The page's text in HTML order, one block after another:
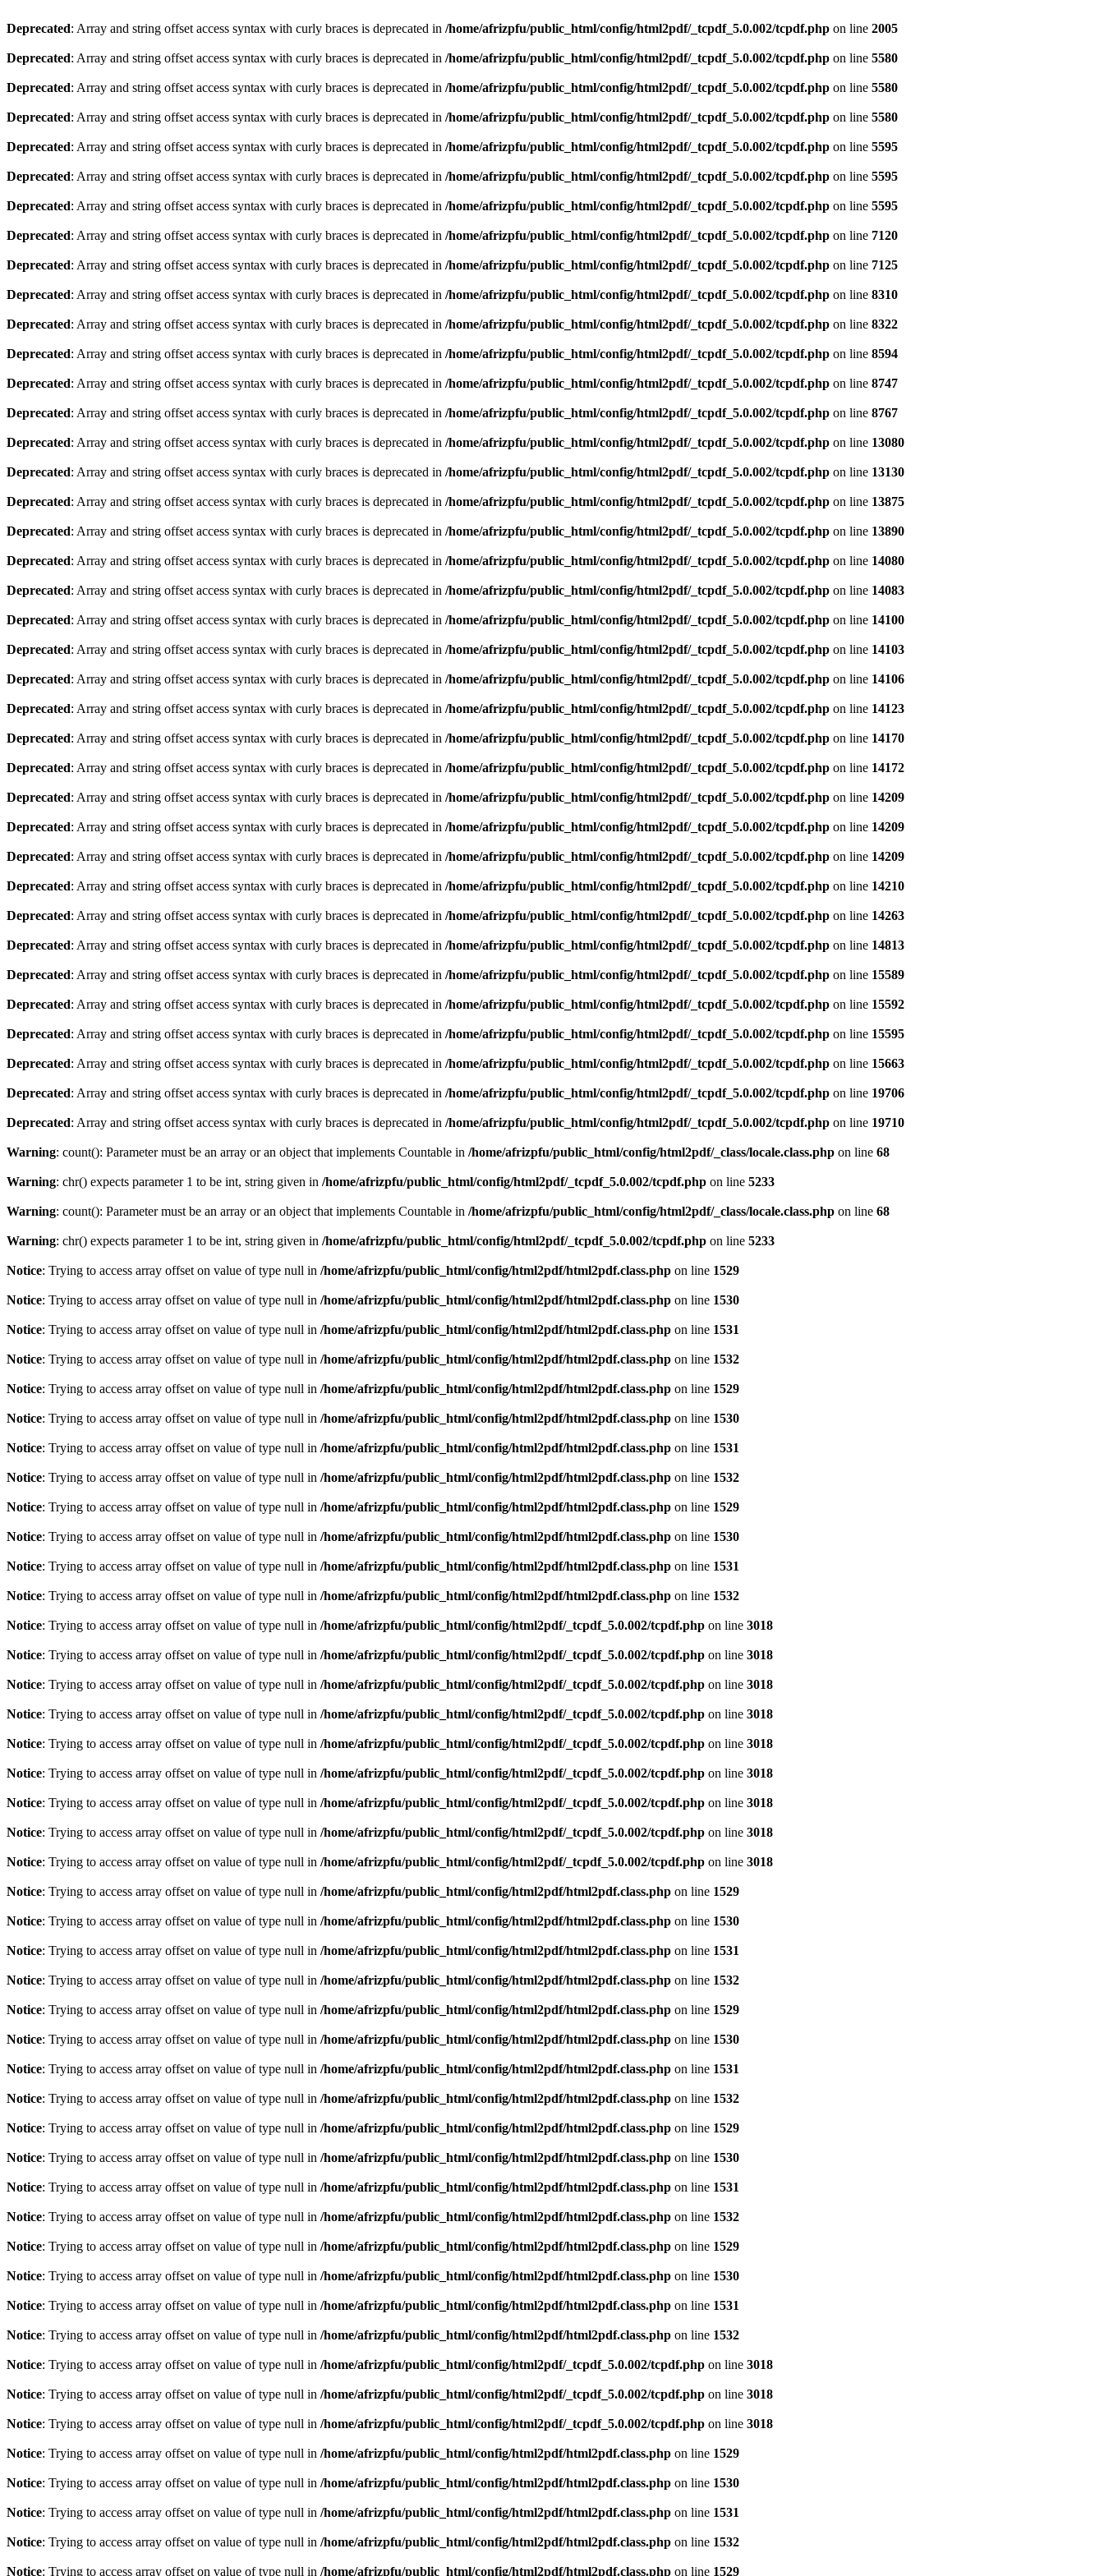
Deprecated: Array and string offset access syntax with curly braces is deprecated in /home/afrizpfu/public_html/config/html2pdf/_tcpdf_5.0.002/tcpdf.php on line 2005
Deprecated: Array and string offset access syntax with curly braces is deprecated in /home/afrizpfu/public_html/config/html2pdf/_tcpdf_5.0.002/tcpdf.php on line 5580
Deprecated: Array and string offset access syntax with curly braces is deprecated in /home/afrizpfu/public_html/config/html2pdf/_tcpdf_5.0.002/tcpdf.php on line 5580
Deprecated: Array and string offset access syntax with curly braces is deprecated in /home/afrizpfu/public_html/config/html2pdf/_tcpdf_5.0.002/tcpdf.php on line 5580
Deprecated: Array and string offset access syntax with curly braces is deprecated in /home/afrizpfu/public_html/config/html2pdf/_tcpdf_5.0.002/tcpdf.php on line 5595
Deprecated: Array and string offset access syntax with curly braces is deprecated in /home/afrizpfu/public_html/config/html2pdf/_tcpdf_5.0.002/tcpdf.php on line 5595
Deprecated: Array and string offset access syntax with curly braces is deprecated in /home/afrizpfu/public_html/config/html2pdf/_tcpdf_5.0.002/tcpdf.php on line 5595
Deprecated: Array and string offset access syntax with curly braces is deprecated in /home/afrizpfu/public_html/config/html2pdf/_tcpdf_5.0.002/tcpdf.php on line 7120
Deprecated: Array and string offset access syntax with curly braces is deprecated in /home/afrizpfu/public_html/config/html2pdf/_tcpdf_5.0.002/tcpdf.php on line 7125
Deprecated: Array and string offset access syntax with curly braces is deprecated in /home/afrizpfu/public_html/config/html2pdf/_tcpdf_5.0.002/tcpdf.php on line 8310
Deprecated: Array and string offset access syntax with curly braces is deprecated in /home/afrizpfu/public_html/config/html2pdf/_tcpdf_5.0.002/tcpdf.php on line 8322
Deprecated: Array and string offset access syntax with curly braces is deprecated in /home/afrizpfu/public_html/config/html2pdf/_tcpdf_5.0.002/tcpdf.php on line 8594
Deprecated: Array and string offset access syntax with curly braces is deprecated in /home/afrizpfu/public_html/config/html2pdf/_tcpdf_5.0.002/tcpdf.php on line 8747
Deprecated: Array and string offset access syntax with curly braces is deprecated in /home/afrizpfu/public_html/config/html2pdf/_tcpdf_5.0.002/tcpdf.php on line 8767
Deprecated: Array and string offset access syntax with curly braces is deprecated in /home/afrizpfu/public_html/config/html2pdf/_tcpdf_5.0.002/tcpdf.php on line 13080
Deprecated: Array and string offset access syntax with curly braces is deprecated in /home/afrizpfu/public_html/config/html2pdf/_tcpdf_5.0.002/tcpdf.php on line 13130
Deprecated: Array and string offset access syntax with curly braces is deprecated in /home/afrizpfu/public_html/config/html2pdf/_tcpdf_5.0.002/tcpdf.php on line 13875
Deprecated: Array and string offset access syntax with curly braces is deprecated in /home/afrizpfu/public_html/config/html2pdf/_tcpdf_5.0.002/tcpdf.php on line 13890
Deprecated: Array and string offset access syntax with curly braces is deprecated in /home/afrizpfu/public_html/config/html2pdf/_tcpdf_5.0.002/tcpdf.php on line 14080
Deprecated: Array and string offset access syntax with curly braces is deprecated in /home/afrizpfu/public_html/config/html2pdf/_tcpdf_5.0.002/tcpdf.php on line 14083
Deprecated: Array and string offset access syntax with curly braces is deprecated in /home/afrizpfu/public_html/config/html2pdf/_tcpdf_5.0.002/tcpdf.php on line 14100
Deprecated: Array and string offset access syntax with curly braces is deprecated in /home/afrizpfu/public_html/config/html2pdf/_tcpdf_5.0.002/tcpdf.php on line 14103
Deprecated: Array and string offset access syntax with curly braces is deprecated in /home/afrizpfu/public_html/config/html2pdf/_tcpdf_5.0.002/tcpdf.php on line 14106
Deprecated: Array and string offset access syntax with curly braces is deprecated in /home/afrizpfu/public_html/config/html2pdf/_tcpdf_5.0.002/tcpdf.php on line 14123
Deprecated: Array and string offset access syntax with curly braces is deprecated in /home/afrizpfu/public_html/config/html2pdf/_tcpdf_5.0.002/tcpdf.php on line 14170
Deprecated: Array and string offset access syntax with curly braces is deprecated in /home/afrizpfu/public_html/config/html2pdf/_tcpdf_5.0.002/tcpdf.php on line 14172
Deprecated: Array and string offset access syntax with curly braces is deprecated in /home/afrizpfu/public_html/config/html2pdf/_tcpdf_5.0.002/tcpdf.php on line 14209
Deprecated: Array and string offset access syntax with curly braces is deprecated in /home/afrizpfu/public_html/config/html2pdf/_tcpdf_5.0.002/tcpdf.php on line 14209
Deprecated: Array and string offset access syntax with curly braces is deprecated in /home/afrizpfu/public_html/config/html2pdf/_tcpdf_5.0.002/tcpdf.php on line 14209
Deprecated: Array and string offset access syntax with curly braces is deprecated in /home/afrizpfu/public_html/config/html2pdf/_tcpdf_5.0.002/tcpdf.php on line 14210
Deprecated: Array and string offset access syntax with curly braces is deprecated in /home/afrizpfu/public_html/config/html2pdf/_tcpdf_5.0.002/tcpdf.php on line 14263
Deprecated: Array and string offset access syntax with curly braces is deprecated in /home/afrizpfu/public_html/config/html2pdf/_tcpdf_5.0.002/tcpdf.php on line 14813
Deprecated: Array and string offset access syntax with curly braces is deprecated in /home/afrizpfu/public_html/config/html2pdf/_tcpdf_5.0.002/tcpdf.php on line 15589
Deprecated: Array and string offset access syntax with curly braces is deprecated in /home/afrizpfu/public_html/config/html2pdf/_tcpdf_5.0.002/tcpdf.php on line 15592
Deprecated: Array and string offset access syntax with curly braces is deprecated in /home/afrizpfu/public_html/config/html2pdf/_tcpdf_5.0.002/tcpdf.php on line 15595
Deprecated: Array and string offset access syntax with curly braces is deprecated in /home/afrizpfu/public_html/config/html2pdf/_tcpdf_5.0.002/tcpdf.php on line 15663
Deprecated: Array and string offset access syntax with curly braces is deprecated in /home/afrizpfu/public_html/config/html2pdf/_tcpdf_5.0.002/tcpdf.php on line 19706
Deprecated: Array and string offset access syntax with curly braces is deprecated in /home/afrizpfu/public_html/config/html2pdf/_tcpdf_5.0.002/tcpdf.php on line 19710
Warning: count(): Parameter must be an array or an object that implements Countable in /home/afrizpfu/public_html/config/html2pdf/_class/locale.class.php on line 68
Warning: chr() expects parameter 1 to be int, string given in /home/afrizpfu/public_html/config/html2pdf/_tcpdf_5.0.002/tcpdf.php on line 5233
Warning: count(): Parameter must be an array or an object that implements Countable in /home/afrizpfu/public_html/config/html2pdf/_class/locale.class.php on line 68
Warning: chr() expects parameter 1 to be int, string given in /home/afrizpfu/public_html/config/html2pdf/_tcpdf_5.0.002/tcpdf.php on line 5233
Notice: Trying to access array offset on value of type null in /home/afrizpfu/public_html/config/html2pdf/html2pdf.class.php on line 1529
Notice: Trying to access array offset on value of type null in /home/afrizpfu/public_html/config/html2pdf/html2pdf.class.php on line 1530
Notice: Trying to access array offset on value of type null in /home/afrizpfu/public_html/config/html2pdf/html2pdf.class.php on line 1531
Notice: Trying to access array offset on value of type null in /home/afrizpfu/public_html/config/html2pdf/html2pdf.class.php on line 1532
Notice: Trying to access array offset on value of type null in /home/afrizpfu/public_html/config/html2pdf/html2pdf.class.php on line 1529
Notice: Trying to access array offset on value of type null in /home/afrizpfu/public_html/config/html2pdf/html2pdf.class.php on line 1530
Notice: Trying to access array offset on value of type null in /home/afrizpfu/public_html/config/html2pdf/html2pdf.class.php on line 1531
Notice: Trying to access array offset on value of type null in /home/afrizpfu/public_html/config/html2pdf/html2pdf.class.php on line 1532
Notice: Trying to access array offset on value of type null in /home/afrizpfu/public_html/config/html2pdf/html2pdf.class.php on line 1529
Notice: Trying to access array offset on value of type null in /home/afrizpfu/public_html/config/html2pdf/html2pdf.class.php on line 1530
Notice: Trying to access array offset on value of type null in /home/afrizpfu/public_html/config/html2pdf/html2pdf.class.php on line 1531
Notice: Trying to access array offset on value of type null in /home/afrizpfu/public_html/config/html2pdf/html2pdf.class.php on line 1532
Notice: Trying to access array offset on value of type null in /home/afrizpfu/public_html/config/html2pdf/_tcpdf_5.0.002/tcpdf.php on line 3018
Notice: Trying to access array offset on value of type null in /home/afrizpfu/public_html/config/html2pdf/_tcpdf_5.0.002/tcpdf.php on line 3018
Notice: Trying to access array offset on value of type null in /home/afrizpfu/public_html/config/html2pdf/_tcpdf_5.0.002/tcpdf.php on line 3018
Notice: Trying to access array offset on value of type null in /home/afrizpfu/public_html/config/html2pdf/_tcpdf_5.0.002/tcpdf.php on line 3018
Notice: Trying to access array offset on value of type null in /home/afrizpfu/public_html/config/html2pdf/_tcpdf_5.0.002/tcpdf.php on line 3018
Notice: Trying to access array offset on value of type null in /home/afrizpfu/public_html/config/html2pdf/_tcpdf_5.0.002/tcpdf.php on line 3018
Notice: Trying to access array offset on value of type null in /home/afrizpfu/public_html/config/html2pdf/_tcpdf_5.0.002/tcpdf.php on line 3018
Notice: Trying to access array offset on value of type null in /home/afrizpfu/public_html/config/html2pdf/_tcpdf_5.0.002/tcpdf.php on line 3018
Notice: Trying to access array offset on value of type null in /home/afrizpfu/public_html/config/html2pdf/_tcpdf_5.0.002/tcpdf.php on line 3018
Notice: Trying to access array offset on value of type null in /home/afrizpfu/public_html/config/html2pdf/html2pdf.class.php on line 1529
Notice: Trying to access array offset on value of type null in /home/afrizpfu/public_html/config/html2pdf/html2pdf.class.php on line 1530
Notice: Trying to access array offset on value of type null in /home/afrizpfu/public_html/config/html2pdf/html2pdf.class.php on line 1531
Notice: Trying to access array offset on value of type null in /home/afrizpfu/public_html/config/html2pdf/html2pdf.class.php on line 1532
Notice: Trying to access array offset on value of type null in /home/afrizpfu/public_html/config/html2pdf/html2pdf.class.php on line 1529
Notice: Trying to access array offset on value of type null in /home/afrizpfu/public_html/config/html2pdf/html2pdf.class.php on line 1530
Notice: Trying to access array offset on value of type null in /home/afrizpfu/public_html/config/html2pdf/html2pdf.class.php on line 1531
Notice: Trying to access array offset on value of type null in /home/afrizpfu/public_html/config/html2pdf/html2pdf.class.php on line 1532
Notice: Trying to access array offset on value of type null in /home/afrizpfu/public_html/config/html2pdf/html2pdf.class.php on line 1529
Notice: Trying to access array offset on value of type null in /home/afrizpfu/public_html/config/html2pdf/html2pdf.class.php on line 1530
Notice: Trying to access array offset on value of type null in /home/afrizpfu/public_html/config/html2pdf/html2pdf.class.php on line 1531
Notice: Trying to access array offset on value of type null in /home/afrizpfu/public_html/config/html2pdf/html2pdf.class.php on line 1532
Notice: Trying to access array offset on value of type null in /home/afrizpfu/public_html/config/html2pdf/html2pdf.class.php on line 1529
Notice: Trying to access array offset on value of type null in /home/afrizpfu/public_html/config/html2pdf/html2pdf.class.php on line 1530
Notice: Trying to access array offset on value of type null in /home/afrizpfu/public_html/config/html2pdf/html2pdf.class.php on line 1531
Notice: Trying to access array offset on value of type null in /home/afrizpfu/public_html/config/html2pdf/html2pdf.class.php on line 1532
Notice: Trying to access array offset on value of type null in /home/afrizpfu/public_html/config/html2pdf/_tcpdf_5.0.002/tcpdf.php on line 3018
Notice: Trying to access array offset on value of type null in /home/afrizpfu/public_html/config/html2pdf/_tcpdf_5.0.002/tcpdf.php on line 3018
Notice: Trying to access array offset on value of type null in /home/afrizpfu/public_html/config/html2pdf/_tcpdf_5.0.002/tcpdf.php on line 3018
Notice: Trying to access array offset on value of type null in /home/afrizpfu/public_html/config/html2pdf/html2pdf.class.php on line 1529
Notice: Trying to access array offset on value of type null in /home/afrizpfu/public_html/config/html2pdf/html2pdf.class.php on line 1530
Notice: Trying to access array offset on value of type null in /home/afrizpfu/public_html/config/html2pdf/html2pdf.class.php on line 1531
Notice: Trying to access array offset on value of type null in /home/afrizpfu/public_html/config/html2pdf/html2pdf.class.php on line 1532
Notice: Trying to access array offset on value of type null in /home/afrizpfu/public_html/config/html2pdf/html2pdf.class.php on line 1529